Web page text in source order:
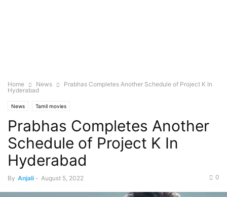
Home News
Prabhas Completes Another Schedule of Project K In
Hyderabad
News Tamil movies
Prabhas Completes Another
Schedule of Project K In
Hyderabad
By Anjali - August 5, 2022 0